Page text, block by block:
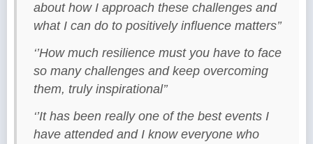
about how I approach these challenges and
what I can do to positively influence matters’’
‘’How much resilience must you have to face
so many challenges and keep overcoming
them, truly inspirational’’
‘’It has been really one of the best events I
have attended and I know everyone who